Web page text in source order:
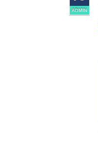
ADMIN